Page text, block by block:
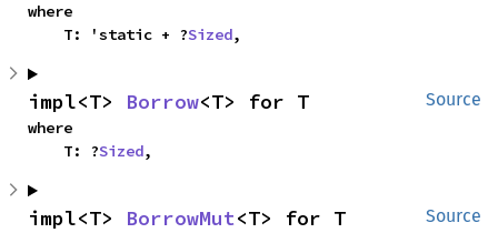
where
    T: 'static + ?
Sized,
Source
impl<T> Borrow<T> for T
where
    T: ?
Sized,
Source
impl<T> BorrowMut<T> for T